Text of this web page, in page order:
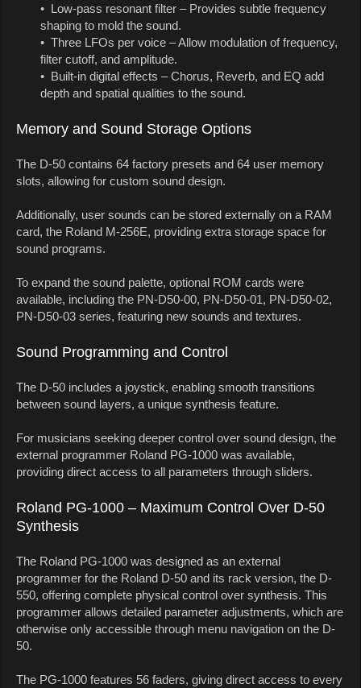
• Low-pass resonant filter – Provides subtle frequency
shaping to mold the sound.
• Three LFOs per voice – Allow modulation of frequency,
filter cutoff, and amplitude.
• Built-in digital effects – Chorus, Reverb, and EQ add
depth and spatial qualities to the sound.
Memory and Sound Storage Options
The D-50 contains 64 factory presets and 64 user memory
slots, allowing for custom sound design.
Additionally, user sounds can be stored externally on a RAM
card, the Roland M-256E, providing extra storage space for
sound programs.
To expand the sound palette, optional ROM cards were
available, including the PN-D50-00, PN-D50-01, PN-D50-02,
PN-D50-03 series, featuring new sounds and textures.
Sound Programming and Control
The D-50 includes a joystick, enabling smooth transitions
between sound layers, a unique synthesis feature.
For musicians seeking deeper control over sound design, the
external programmer Roland PG-1000 was available,
providing direct access to all parameters through sliders.
Roland PG-1000 – Maximum Control Over D-50
Synthesis
The Roland PG-1000 was designed as an external
programmer for the Roland D-50 and its rack version, the D-
550, offering complete physical control over synthesis. This
programmer allows detailed parameter adjustments, which are
otherwise only accessible through menu navigation on the D-
50.
The PG-1000 features 56 faders, giving direct access to every